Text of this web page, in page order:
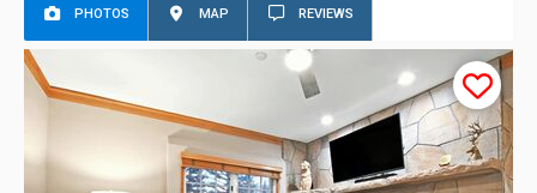
PHOTOS MAP REVIEWS